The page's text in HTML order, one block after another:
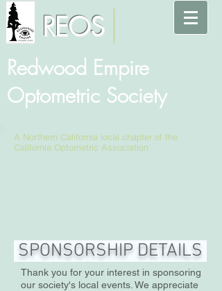
REOS
Redwood Empire
Optometric Society
A Northern California local chapter of the
California Optometric Association
SPONSORSHIP DETAILS
Thank you for your interest in sponsoring
our society's local events. We appreciate